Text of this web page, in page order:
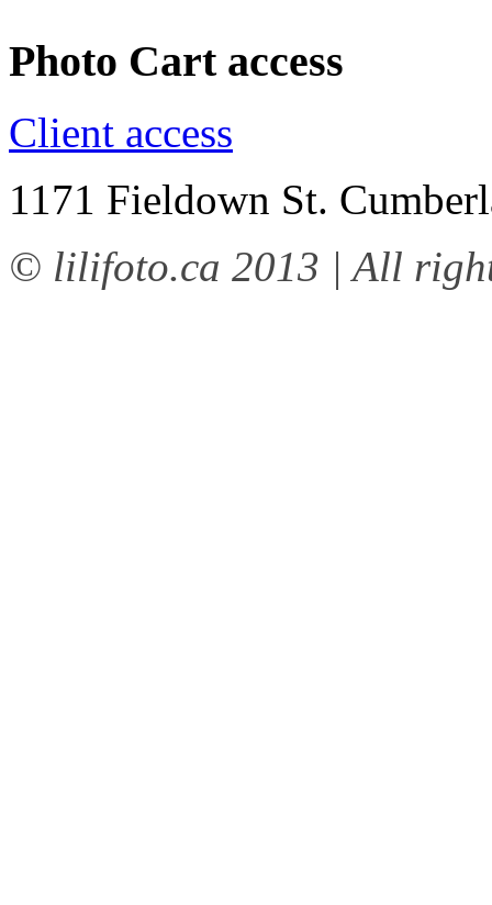
Photo Cart access
Client access
1171 Fieldown St.
© lilifoto.ca 2013 | All